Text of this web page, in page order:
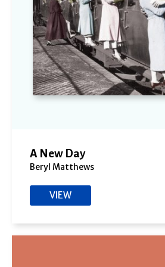
A New Day
Beryl Matthews
VIEW